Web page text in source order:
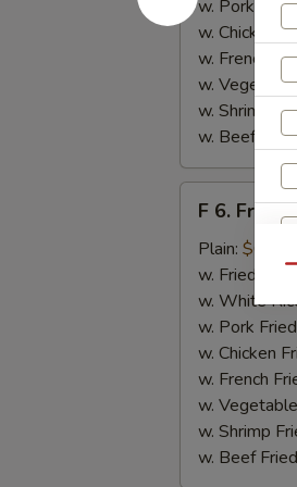
w. Pork
w. Chicken
w. French
w. Vegetable
w. Shrimp
w. Beef Fried
Fried
Fish
F 6. Fried
Plain: $6.55
w. Fried Rice:
w. White
w. Pork
w. Chicken
w. French
w.
w. Shrimp
w. Beef